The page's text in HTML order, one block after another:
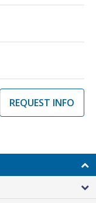
REQUEST INFO